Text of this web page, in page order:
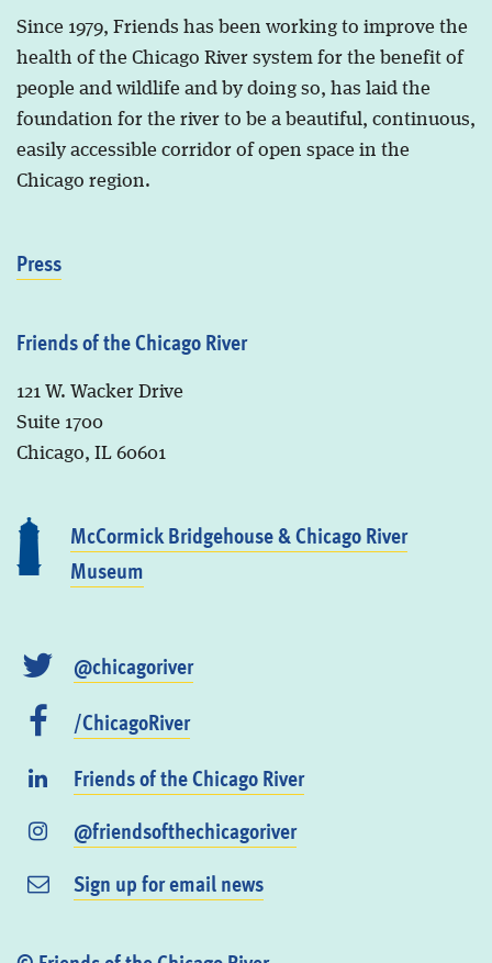
Since 1979, Friends has been working to improve the
health of the Chicago River system for the benefit of
people and wildlife and by doing so, has laid the
foundation for the river to be a beautiful, continuous,
easily accessible corridor of open space in the
Chicago region.
Press
Friends of the Chicago River
121 W. Wacker Drive
Suite 1700
Chicago, IL 60601
McCormick Bridgehouse & Chicago River
Museum
@chicagoriver
/ChicagoRiver
Friends of the Chicago River
@friendsofthechicagoriver
Sign up for email news